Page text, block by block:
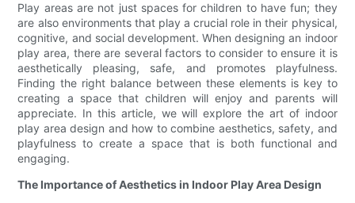
Play areas are not just spaces for children to have fun; they
are also environments that play a crucial role in their physical,
cognitive, and social development. When designing an indoor
play area, there are several factors to consider to ensure it is
aesthetically pleasing, safe, and promotes playfulness.
Finding the right balance between these elements is key to
creating a space that children will enjoy and parents will
appreciate. In this article, we will explore the art of indoor
play area design and how to combine aesthetics, safety, and
playfulness to create a space that is both functional and
engaging.
The Importance of Aesthetics in Indoor Play Area Design